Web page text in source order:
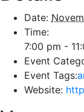
Date:
Time:
7:00 pm -
Event
Event Tags:
Website: